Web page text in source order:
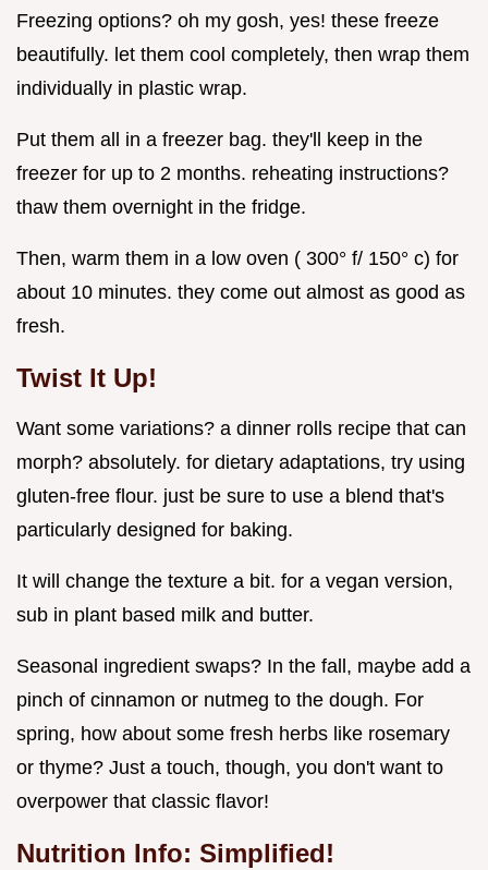
Freezing options? oh my gosh, yes! these freeze
beautifully. let them cool completely, then wrap them
individually in plastic wrap.
Put them all in a freezer bag. they'll keep in the
freezer for up to 2 months. reheating instructions?
thaw them overnight in the fridge.
Then, warm them in a low oven ( 300° f/ 150° c) for
about 10 minutes. they come out almost as good as
fresh.
Twist It Up!
Want some variations? a dinner rolls recipe that can
morph? absolutely. for dietary adaptations, try using
gluten-free flour. just be sure to use a blend that's
particularly designed for baking.
It will change the texture a bit. for a vegan version,
sub in plant based milk and butter.
Seasonal ingredient swaps? In the fall, maybe add a
pinch of cinnamon or nutmeg to the dough. For
spring, how about some fresh herbs like rosemary
or thyme? Just a touch, though, you don't want to
overpower that classic flavor!
Nutrition Info: Simplified!